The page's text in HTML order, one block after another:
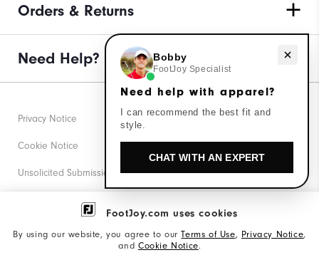
FootJoy.com uses cookies
By using our website, you agree to ourTerms of Use, Privacy Notice,
and Cookie Notice.
Orders & Returns
Need Help?
Privacy Notice
Cookie Notice
Unsolicited Submissions
Corporate Social Responsibility
Need help with apparel?
Bobby
FootJoy Specialist
Need help with apparel?
I can recommend the best fit and
style.
CHAT WITH AN EXPERT